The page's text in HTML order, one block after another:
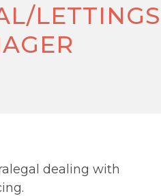
LETTINGS
dealing with